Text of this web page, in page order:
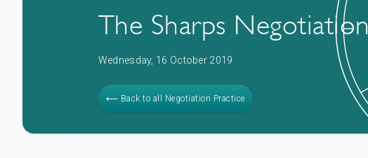
The Sharps Negotiation
Wednesday, 16 October 2019
⟵ Back to all Negotiation Practice